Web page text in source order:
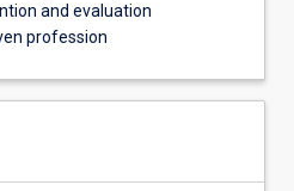
and evaluation
profession